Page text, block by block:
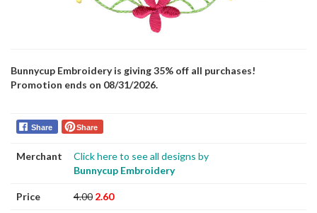
Bunnycup Embroidery is giving 35% off all purchases!
Promotion ends on 08/31/2026.
Share Share
Merchant
Click here to see all designs by
Bunnycup Embroidery
Price 4.00 2.60